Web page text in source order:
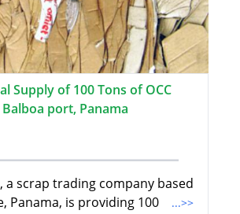
Supply of 100 Tons of OCC
port, Panama
a scrap trading company based
Panama, is providing 100
...>>